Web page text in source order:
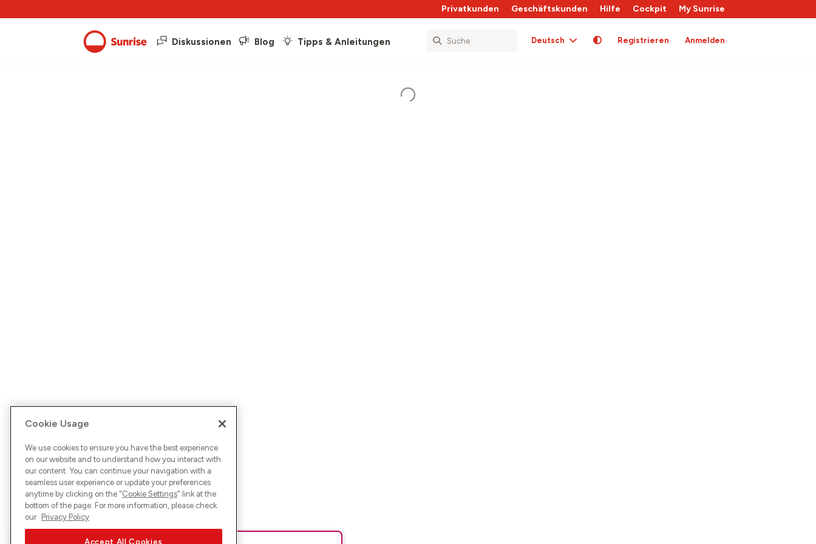
Privatkunden Geschäftskunden Hilfe Cockpit My Sunrise
Diskussionen Blog Tipps & Anleitungen Deutsch Registrieren Anmelden
Cookie Usage
We use cookies to ensure you have the best experience
on our website and to understand how you interact with
our content. You can continue your navigation with a
seamless user experience or update your preferences
anytime by clicking on the "Cookie Settings" link at the
bottom of the page. For more information, please check
our Privacy Policy
Accept All Cookies